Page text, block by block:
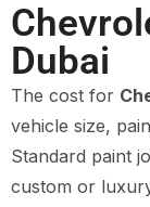
Dubai
The cost for
vehicle size,
Standard paint
custom or